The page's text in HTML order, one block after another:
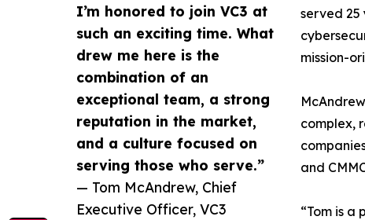
I’m honored to join VC3 at
such an exciting time. What
drew me here is the
combination of an
exceptional team, a strong
reputation in the market,
and a culture focused on
serving those who serve.”
— Tom McAndrew, Chief
Executive Officer, VC3
served 25
mission-
complex,
and
“Tom is a